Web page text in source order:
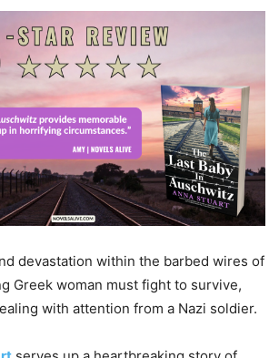
devastation within the barbed wires of
Greek woman must fight to survive,
with attention from a Nazi soldier.